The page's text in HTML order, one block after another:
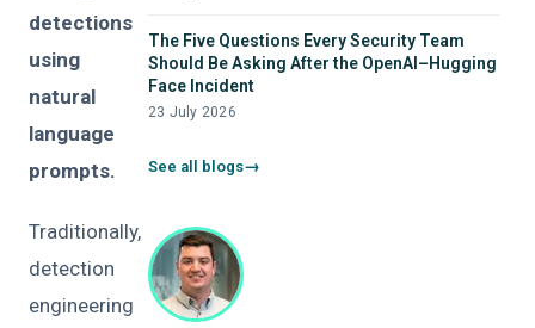
detections
using
natural
language
prompts.
Traditionally,
detection
engineering
The Five Questions Every Security Team
Should Be Asking After the OpenAI–Hugging
Face Incident
23 July 2026
See all blogs